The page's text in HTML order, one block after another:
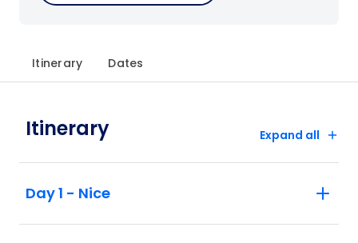
Itinerary Dates
Itinerary Expand all
Day 1 - Nice